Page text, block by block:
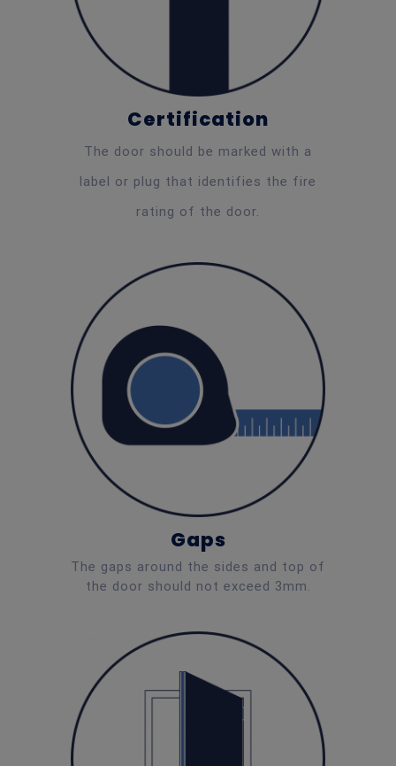
Certification
The door should be marked with a
label or plug that identifies the fire
rating of the door.
Gaps
The gaps around the sides and top of
the door should not exceed 3mm.